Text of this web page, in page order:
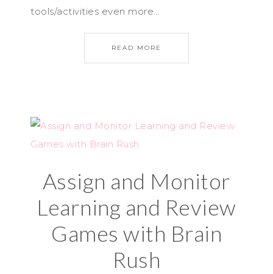
tools/activities even more…
READ MORE
Assign and Monitor
Learning and Review
Games with Brain
Rush